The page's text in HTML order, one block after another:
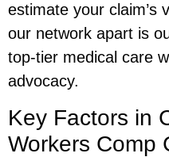
estimate your claim’s
our network apart is
top-tier medical care
advocacy.
Key Factors in
Workers Comp